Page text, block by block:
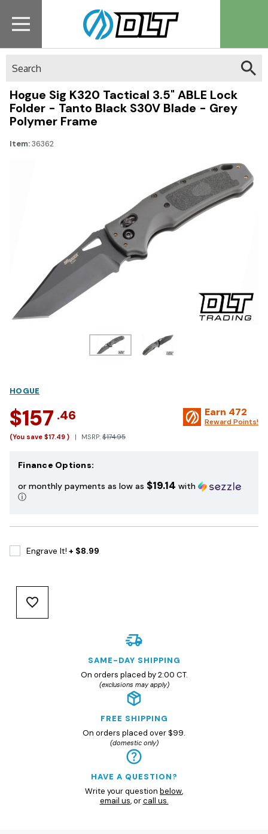
Hogue Sig K320 Tactical 3.5" ABLE Lock
Folder - Tanto Black S30V Blade - Grey
Polymer Frame
Item:36362
HOGUE
$157 .46
(You save $17.49 ) MSRP: $174.95
Earn 472
Reward Points!
Finance Options:
or monthly payments as low as $19.14 with
ⓘ
Engrave It! + $8.99
SAME-DAY SHIPPING
On orders placed by 2:00 CT.
(exclusions may apply)
FREE SHIPPING
On orders placed over $99.
(domestic only)
HAVE A QUESTION?
Write your question below,
email us, orcall us.